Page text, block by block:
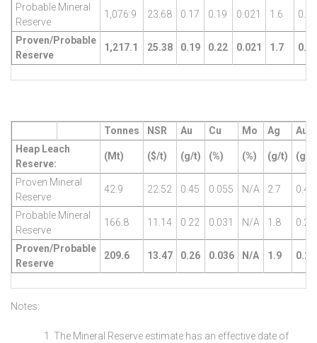
Probable Mineral
Reserve
1,076.9 23.68 0.17 0.19 0.021 1.6 0.36
Proven/Probable
Reserve
1,217.1 25.38 0.19 0.22 0.021 1.7 0.40
Tonnes NSR Au Cu Mo Ag
Heap Leach
Reserve:
(Mt) ($/t) (g/t) (%) (%) (g/t) (g/t)
Proven Mineral
Reserve
42.9 22.52 0.45 0.055 N/A 2.7 0.47
Probable Mineral
Reserve
166.8 11.14 0.22 0.031 N/A 1.8 0.23
Proven/Probable
Reserve
209.6 13.47 0.26 0.036 N/A 1.9 0.28
Notes:
The Mineral Reserve estimate has an effective date of